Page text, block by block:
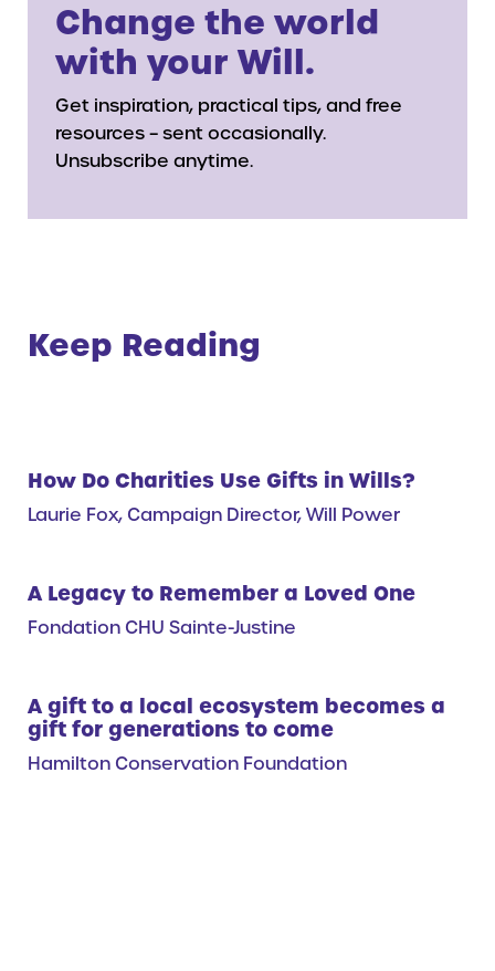
Change the world
with your Will.
Get inspiration, practical tips, and free
resources – sent occasionally.
Unsubscribe anytime.
Keep Reading
How Do Charities Use Gifts in Wills?
Laurie Fox, Campaign Director, Will Power
A Legacy to Remember a Loved One
Fondation CHU Sainte-Justine
A gift to a local ecosystem becomes a
gift for generations to come
Hamilton Conservation Foundation